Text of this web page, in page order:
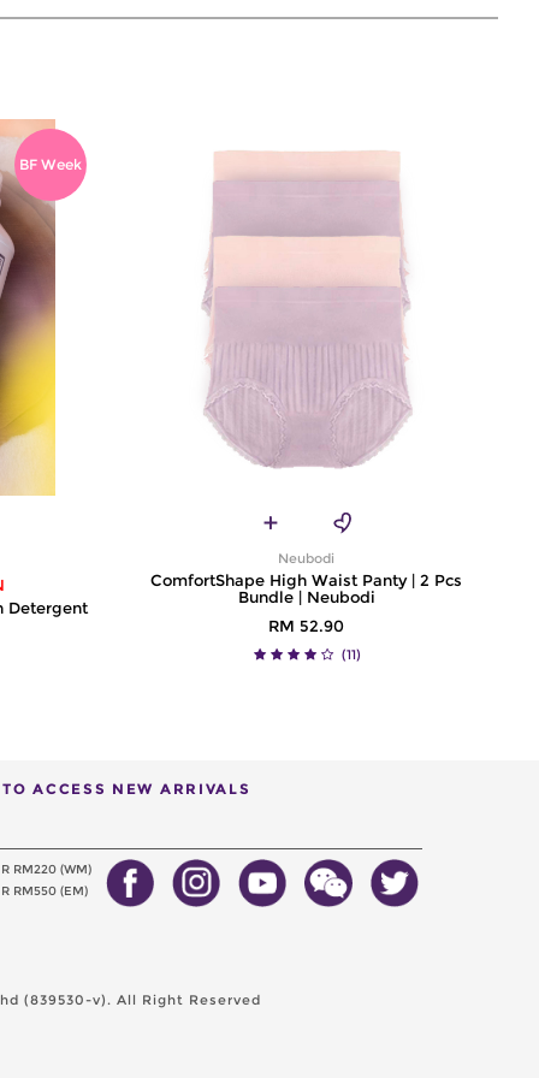
BF Week
Detergent
Neubodi
ComfortShape High Waist Panty | 2 Pcs
Bundle | Neubodi
RM 52.90
(11)
ACCESS NEW ARRIVALS
RM220 (WM)
RM550 (EM)
(839530-v). All Right Reserved